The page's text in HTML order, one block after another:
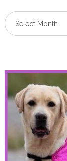
Select Month